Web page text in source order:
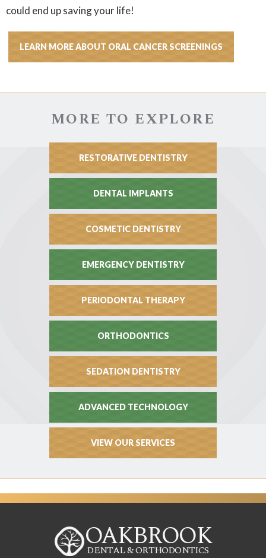
could end up saving your life!
LEARN MORE ABOUT ORAL CANCER SCREENINGS
MORE TO EXPLORE
RESTORATIVE DENTISTRY
DENTAL IMPLANTS
COSMETIC DENTISTRY
EMERGENCY DENTISTRY
PERIODONTAL THERAPY
ORTHODONTICS
SEDATION DENTISTRY
ADVANCED TECHNOLOGY
VIEW OUR SERVICES
OAKBROOK
DENTAL & ORTHODONTICS